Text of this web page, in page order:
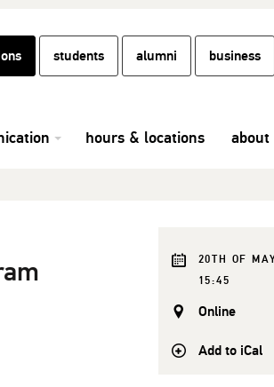
students alumni business
hours & locations
20TH OF
15:45
Online
Add to iCal